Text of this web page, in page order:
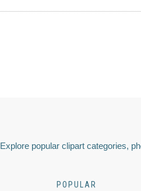
Explore popular clipart categories,
POPULAR